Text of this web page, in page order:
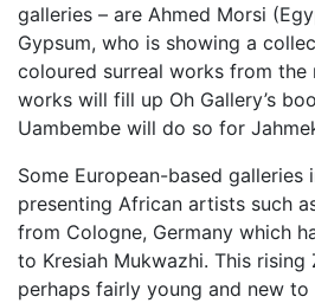
galleries – are Ahmed Morsi
Gypsum, who is showing a
coloured surreal works from the
works will fill up Oh Gallery’s
Uambembe will do so for
Some European-based galleries
presenting African artists such
from Cologne, Germany which
to Kresiah Mukwazhi. This
perhaps fairly young and new